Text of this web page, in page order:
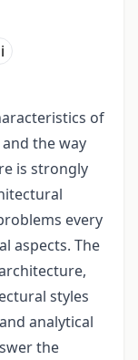
of
the way
is strongly
every
aspects. The
styles
analytical
the